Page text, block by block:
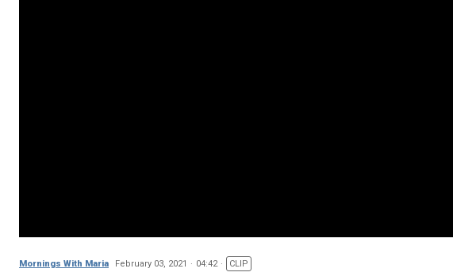
Mornings With Maria February 03, 2021 04:42 CLIP